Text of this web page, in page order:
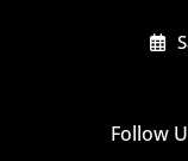
Follow